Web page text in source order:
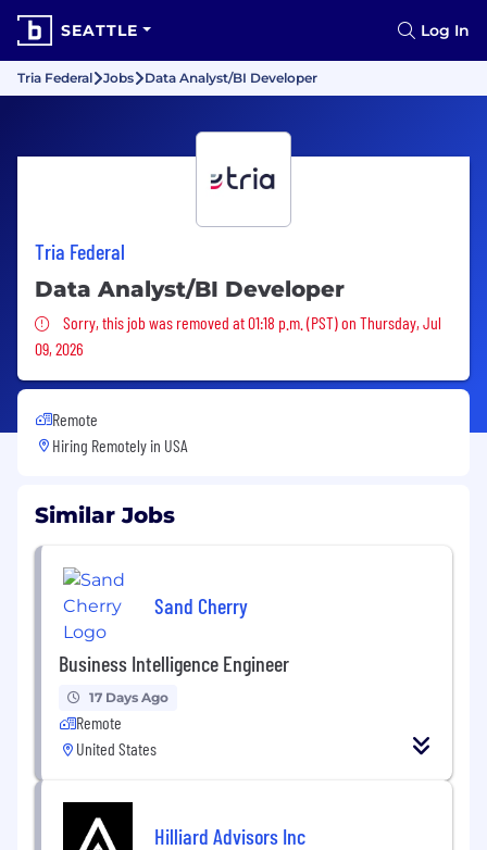
SEATTLE Log In
Tria Federal Jobs Data Analyst/BI Developer
Tria Federal
Data Analyst/BI Developer
Sorry, this job was removed
Sorry, this job was removed at 01:18 p.m. (PST) on Thursday, Jul
09, 2026
Remote
Hiring Remotely in USA
Similar Jobs
Sand Cherry
Business Intelligence Engineer
17 Days Ago
Remote
United States
Hilliard Advisors Inc